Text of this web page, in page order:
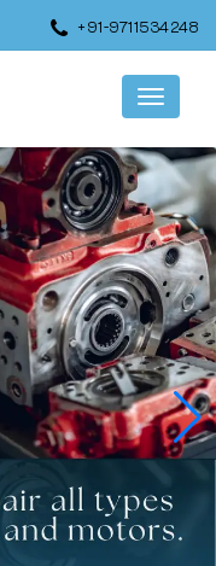
+91-9711534248
Menu